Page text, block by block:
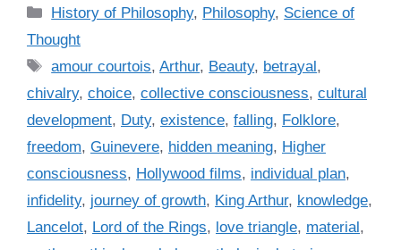
C
e
g
o
r
s
History of Philosophy, Philosophy, Science of
Thought
T
s
amour courtois,Arthur, Beauty, betrayal,
chivalry, choice, collective consciousness, cultural
development, Duty, existence, falling, Folklore,
freedom, Guinevere, hidden meaning, Higher
consciousness, Hollywood films, individual plan,
infidelity, journey of growth, King Arthur, knowledge,
Lancelot, Lord of the Rings, love triangle, material,